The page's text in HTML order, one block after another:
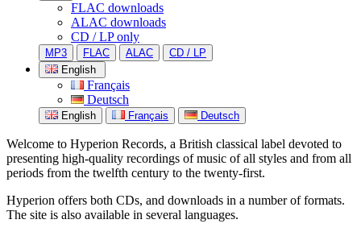
FLAC downloads
ALAC downloads
CD / LP only
MP3 FLAC ALAC
CD / LP
English
Français
Deutsch
English Français Deutsch
Welcome to Hyperion Records, a British classical label devoted to
presenting high-quality recordings of music of all styles and from all
periods from the twelfth century to the twenty-first.
Hyperion offers both CDs, and downloads in a number of formats.
The site is also available in several languages.